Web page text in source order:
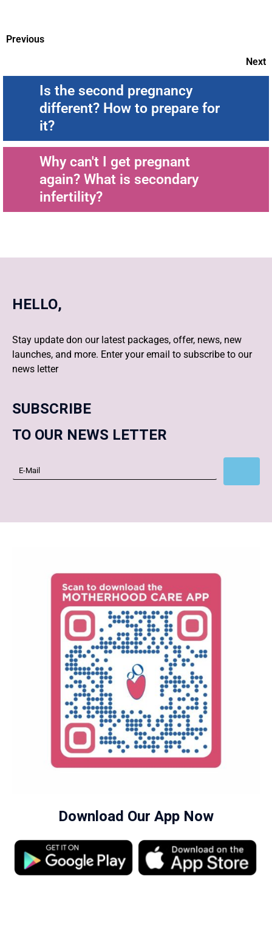
Previous
Next
Is the second pregnancy
different? How to prepare for
it?
Why can't I get pregnant
again? What is secondary
infertility?
HELLO,
Stay update don our latest packages, offer, news, new
launches, and more. Enter your email to subscribe to our
news letter
SUBSCRIBE
TO OUR NEWS LETTER
Download Our App Now